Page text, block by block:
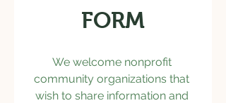
FORM
We welcome nonprofit
community organizations that
wish to share information and